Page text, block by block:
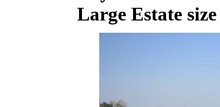
Large Estate